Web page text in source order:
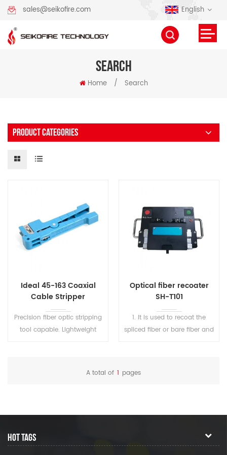
sales@seikofire.com English
SEARCH
Home / Search
PRODUCT CATEGORIES
Ideal 45-163 Coaxial
Cable Stripper
Precision fiber optic stripping
tool capable. Lightweight
Optical fiber recoater
SH-T101
1. lt is used to recoat the
spliced fiber or bare fiber and
refractive glue is cured in 1s
the coating needs of various
A total of 1 pages
HOT TAGS